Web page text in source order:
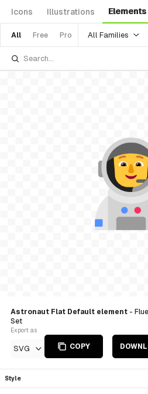
Icons Illustrations Elements
All Free Pro All Families
Astronaut Flat Default element -
Set
Export as
SVG COPY
Style